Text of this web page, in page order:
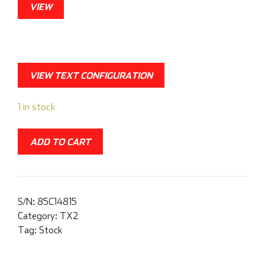
VIEW
VIEW TEXT CONFIGURATION
1 in stock
ADD TO CART
S/N: 85C14815
Category: TX2
Tag: Stock